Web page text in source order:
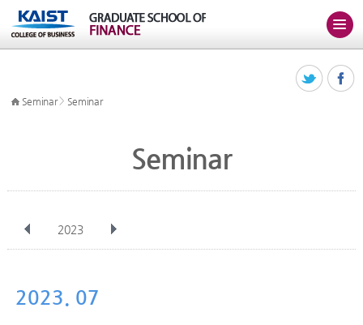
Seminar> Seminar
Seminar
2023
Nov
2023. 07